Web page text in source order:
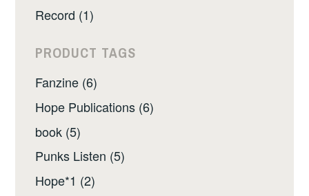
Record (1)
PRODUCT TAGS
Fanzine (6)
Hope Publications (6)
book (5)
Punks Listen (5)
Hope*1 (2)